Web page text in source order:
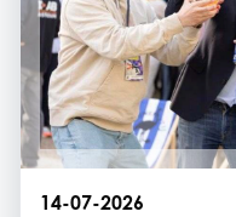
14-07-2026